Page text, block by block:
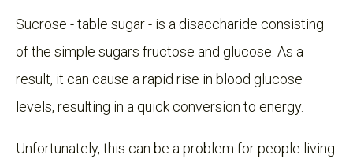
Sucrose - table sugar - is a disaccharide consisting
of the simple sugars fructose and glucose. As a
result, it can cause a rapid rise in blood glucose
levels, resulting in a quick conversion to energy.
Unfortunately, this can be a problem for people living